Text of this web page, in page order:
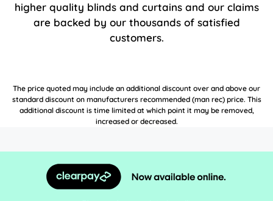
higher quality blinds and curtains and our claims
are backed by our thousands of satisfied
customers.
The price quoted may include an additional discount over and above our
standard discount on manufacturers recommended (man rec) price. This
additional discount is time limited at which point it may be removed,
increased or decreased.